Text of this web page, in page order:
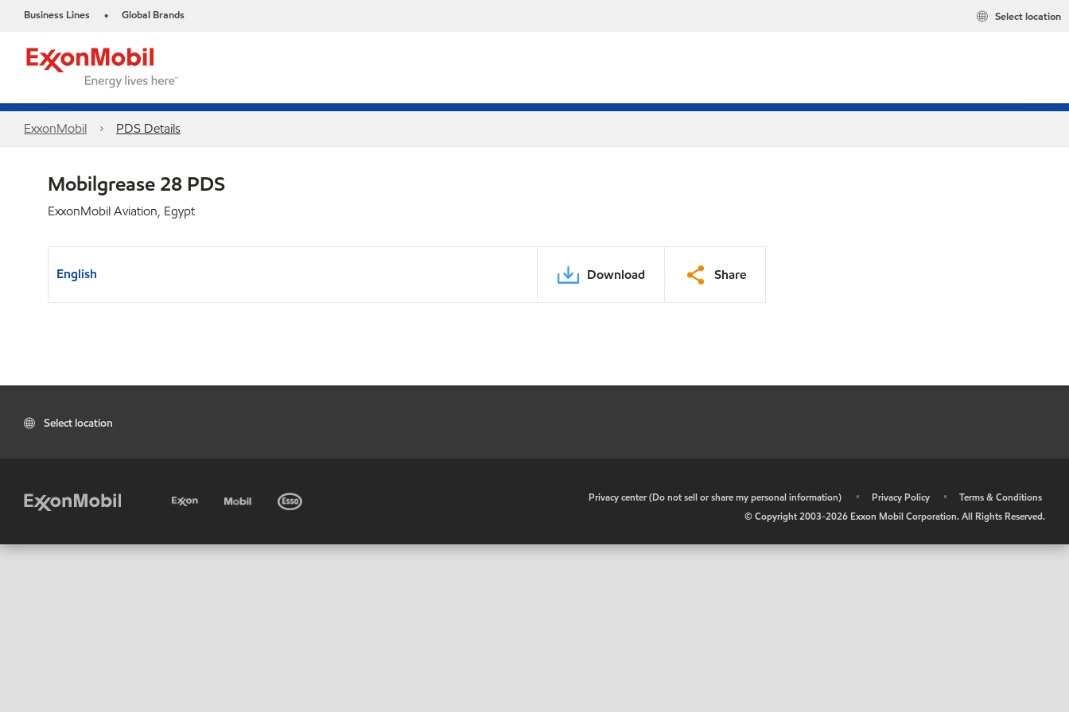
Business Lines • Global Brands Select location
ExxonMobil PDS Details
Mobilgrease 28 PDS
ExxonMobil Aviation, Egypt
English Download Share
Select location
Privacy center (Do not sell or share my personal information) • Privacy Policy •
Terms & Conditions
© Copyright 2003-2026 Exxon Mobil Corporation. All Rights Reserved.